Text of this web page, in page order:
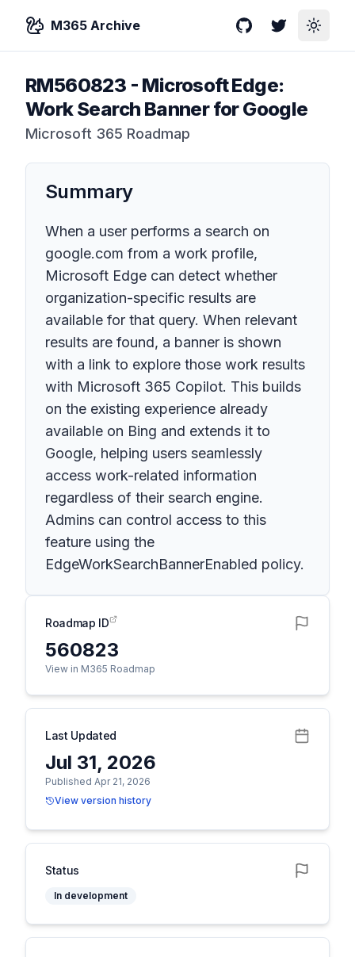
M365 Archive GitHubTwitterToggle
RM560823 - Microsoft Edge:
Work Search Banner for Google
Microsoft 365 Roadmap
Summary
When a user performs a search on
google.com from a work profile,
Microsoft Edge can detect whether
organization-specific results are
available for that query. When relevant
results are found, a banner is shown
with a link to explore those work results
with Microsoft 365 Copilot. This builds
on the existing experience already
available on Bing and extends it to
Google, helping users seamlessly
access work-related information
regardless of their search engine.
Admins can control access to this
feature using the
EdgeWorkSearchBannerEnabled policy.
Roadmap ID
560823
View in M365 Roadmap
Last Updated
Jul 31, 2026
Published Apr 21, 2026
View version history
Status
In development